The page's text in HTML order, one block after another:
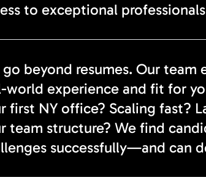
to exceptional
go beyond resumes. Our
world experience and fit for
first NY office? Scaling fast?
team structure? We find
successfully—and can